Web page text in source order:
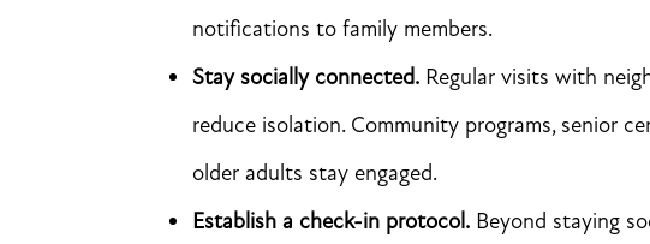
notifications to family members.
Stay socially connected. Regular visits with
reduce isolation. Community programs, senior
older adults stay engaged.
Establish a check-in protocol. Beyond staying